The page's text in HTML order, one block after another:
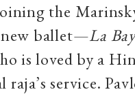
the
new ballet—La
is loved by a
service.